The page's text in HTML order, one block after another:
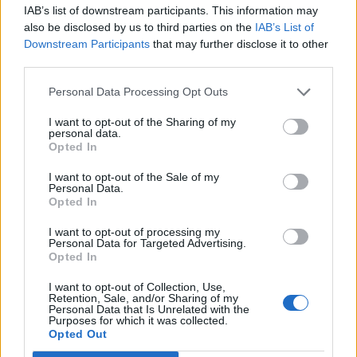
IAB’s list of downstream participants. This information may
also be disclosed by us to third parties on the IAB’s List of
Downstream Participants that may further disclose it to other
Personal Data Processing Opt Outs
I want to opt-out of the Sharing of my
personal data.
Opted In
I want to opt-out of the Sale of my
Personal Data.
Opted In
I want to opt-out of processing my
Personal Data for Targeted Advertising.
Opted In
I want to opt-out of Collection, Use,
Retention, Sale, and/or Sharing of my
Personal Data that Is Unrelated with the
Purposes for which it was collected.
Opted Out
able to demonstrate her capabilities outside of her
husband’s shadow.
run for president that questions regarding Bill’s role
began to arise. To many, the former president was the
Senator’s biggest asset. To others, he was a liability.
His popularity in the party helped Mrs. Clinton’s favour
with the electorate, and his supporters, friends,
donators and campaigners all became hers.
Yet his presence also caused scandal for the campaign.
A lot of Clinton hatred left over from the nineties began
to stir; the media, Republicans in Congress and
countless numbers who thought his presidency was
disgraceful brought to light every forgotten aspect of
the Clinton White House, generating new stories in the